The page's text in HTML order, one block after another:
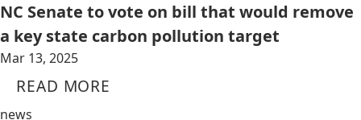
NC Senate to vote on bill that would remove
a key state carbon pollution target
Mar 13, 2025
READ MORE
news